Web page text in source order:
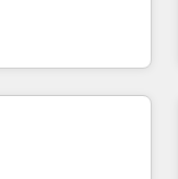
of 25+
que la réussite
le marketing
nos experts sont
création de site